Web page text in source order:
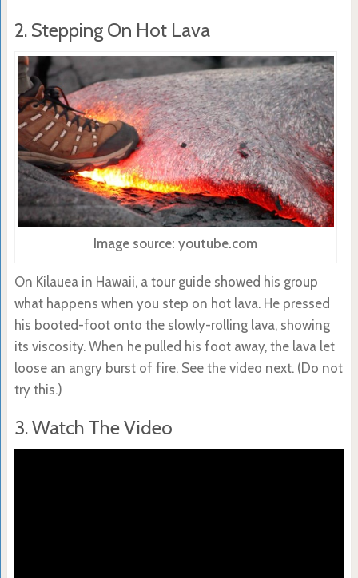
2. Stepping On Hot Lava
Image source: youtube.com
On Kilauea in Hawaii, a tour guide showed his group
what happens when you step on hot lava. He pressed
his booted-foot onto the slowly-rolling lava, showing
its viscosity. When he pulled his foot away, the lava let
loose an angry burst of fire. See the video next. (Do not
try this.)
3. Watch The Video